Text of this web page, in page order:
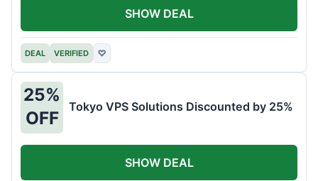
DEAL VERIFIED ♡
SHOW DEAL
25%
OFF
Tokyo VPS Solutions Discounted by 25%
SHOW DEAL